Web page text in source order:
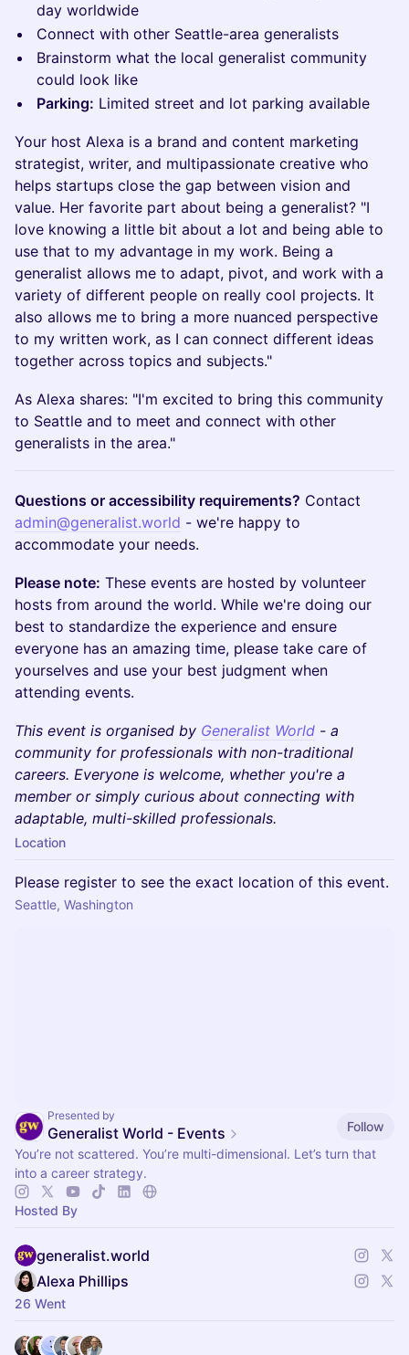
day worldwide
Connect with other Seattle-area generalists
Brainstorm what the local generalist community
could look like
Parking: Limited street and lot parking available
Your host Alexa is a brand and content marketing
strategist, writer, and multipassionate creative who
helps startups close the gap between vision and
value. Her favorite part about being a generalist? "I
love knowing a little bit about a lot and being able to
use that to my advantage in my work. Being a
generalist allows me to adapt, pivot, and work with a
variety of different people on really cool projects. It
also allows me to bring a more nuanced perspective
to my written work, as I can connect different ideas
together across topics and subjects."
As Alexa shares: "I'm excited to bring this community
to Seattle and to meet and connect with other
generalists in the area."
Questions or accessibility requirements? Contact
admin@generalist.world - we're happy to
accommodate your needs.
Please note: These events are hosted by volunteer
hosts from around the world. While we're doing our
best to standardize the experience and ensure
everyone has an amazing time, please take care of
yourselves and use your best judgment when
attending events.
This event is organised by Generalist World - a
community for professionals with non-traditional
careers. Everyone is welcome, whether you're a
member or simply curious about connecting with
adaptable, multi-skilled professionals.
Location
Please register to see the exact location of this event.
Seattle, Washington
Presented by
Generalist World - Events
Follow
You’re not scattered. You’re multi-dimensional. Let’s turn that
into a career strategy.
Hosted By
generalist.world
Alexa Phillips
26 Went